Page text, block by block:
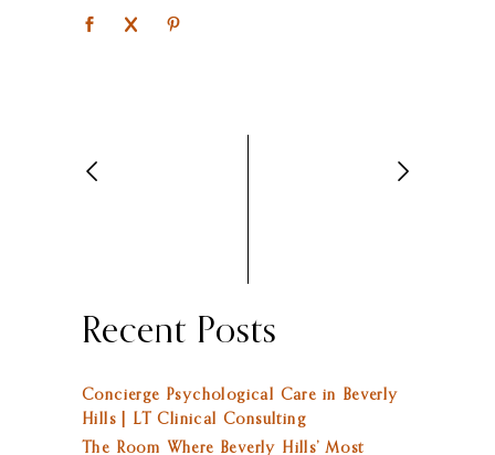
Recent Posts
Concierge Psychological Care in Beverly
Hills | LT Clinical Consulting
The Room Where Beverly Hills’ Most